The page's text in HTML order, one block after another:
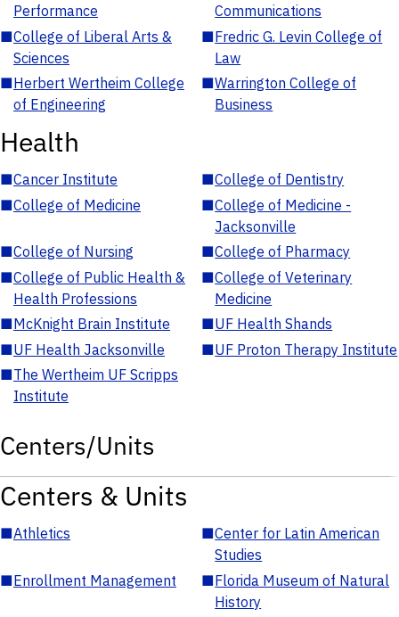
Performance
Communications
■College of Liberal Arts &
Sciences
■Fredric G. Levin College of
Law
■Herbert Wertheim College
of Engineering
■Warrington College of
Business
Health
■Cancer Institute ■College of Dentistry
■College of Medicine ■College of Medicine -
Jacksonville
■College of Nursing ■College of Pharmacy
■College of Public Health &
Health Professions
■College of Veterinary
Medicine
■McKnight Brain Institute ■UF Health Shands
■UF Health Jacksonville ■UF Proton Therapy Institute
■The Wertheim UF Scripps
Institute
Centers/Units
Centers & Units
■Athletics ■Center for Latin American
Studies
■Enrollment Management ■Florida Museum of Natural
History